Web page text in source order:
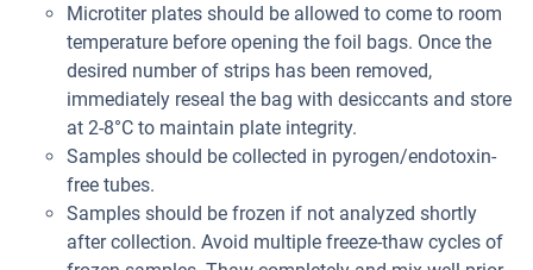
Microtiter plates should be allowed to come to room
temperature before opening the foil bags. Once the
desired number of strips has been removed,
immediately reseal the bag with desiccants and store
at 2-8°C to maintain plate integrity.
Samples should be collected in pyrogen/endotoxin-
free tubes.
Samples should be frozen if not analyzed shortly
after collection. Avoid multiple freeze-thaw cycles of